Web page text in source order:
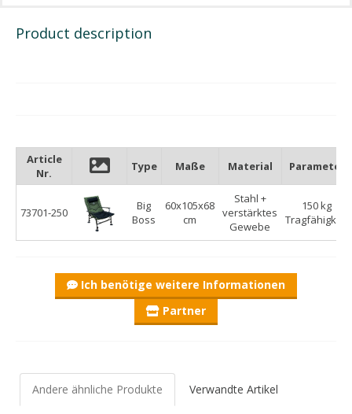
Product description
Article
Nr.
Type Maße Material Parameter
73701-250
Big
Boss
60x105x68
cm
Stahl +
verstärktes
Gewebe
150 kg
Tragfähigkeit
Ich benötige weitere Informationen
Partner
Andere ähnliche Produkte Verwandte Artikel